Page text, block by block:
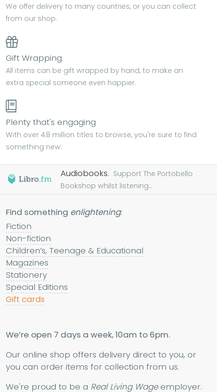
We offer delivery to many countries, or you can collect
from our shop.
Gift Wrapping
All items can be gift wrapped by hand, to make an
extra special someone even happier.
Plenty that's engaging
With over 4.8 million titles to browse, you're sure to find
something new.
Audiobooks. Support The Portobello
Bookshop whilst listening...
Find something enlightening:
Fiction
Non-fiction
Children’s, Teenage & Educational
Magazines
Stationery
Special Editions
Gift cards
We’re open 7 days a week, 10am to 6pm.
Our online shop offers delivery direct to you, or
you can order items for collection from us.
We're proud to be a Real Living Wageemployer.